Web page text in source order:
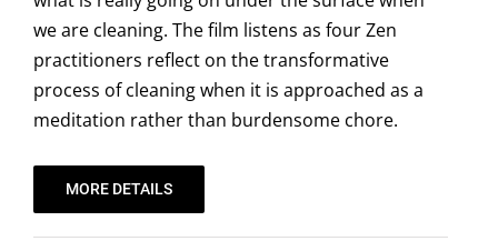
we are cleaning. The film listens as four Zen
practitioners reflect on the transformative
process of cleaning when it is approached as a
meditation rather than burdensome chore.
MORE DETAILS